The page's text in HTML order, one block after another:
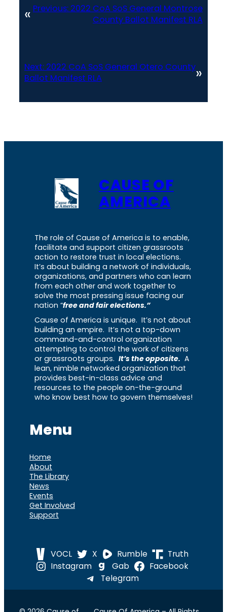
« Previous: 2022 CoA SoS General Montrose
County Ballot Manifest RLA
Next: 2022 CoA SoS General Otero County
Ballot Manifest RLA
»
CAUSE OF
AMERICA
The role of Cause of America is to enable,
facilitate and support citizen grassroots
action to restore trust in local elections.
It’s about building a network of individuals,
organizations, and partners who can learn
from each other and work together to
solve the most pressing issue facing our
nation “free and fair elections.”
Cause of America is unique. It’s not about
building an empire. It’s not a top-down
command-and-control organization
attempting to control the work of citizens
or grassroots groups. It’s the opposite. A
lean, nimble networked organization that
provides best-in-class advice and
resources to the people on-the-ground
who know best how to govern themselves!
Menu
Home
About
The Library
News
Events
Get Involved
Support
VOCL X Rumble
Truth
Instagram
Gab
Facebook
Telegram